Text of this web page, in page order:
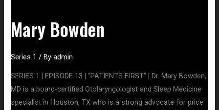
Mary Bowden
Series 1 / Byadmin
SERIES 1 | EPISODE 13 | “PATIENTS FIRST” | Dr. Mary Bowden,
MD is a board-certified Otolaryngologist and Sleep Medicine
specialist in Houston, TX who is a strong advocate for price